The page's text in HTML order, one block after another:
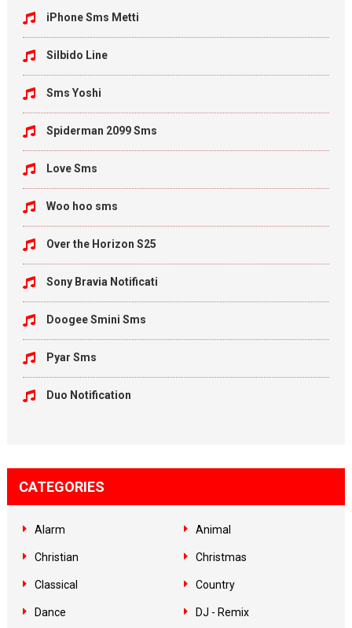
iPhone Sms Metti
Silbido Line
Sms Yoshi
Spiderman 2099 Sms
Love Sms
Woo hoo sms
Over the Horizon S25
Sony Bravia Notificati
Doogee Smini Sms
Pyar Sms
Duo Notification
CATEGORIES
Alarm Animal
Christian Christmas
Classical Country
Dance DJ - Remix